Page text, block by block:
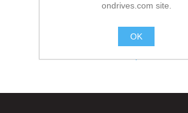
ondrives.com site.
OK
.